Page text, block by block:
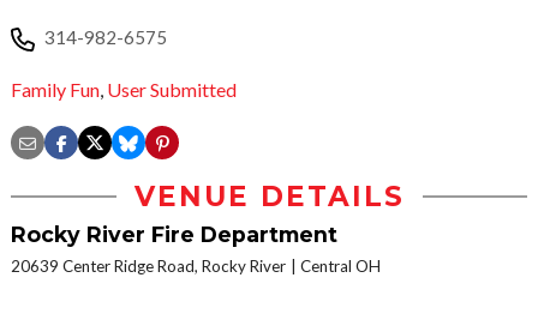
314-982-6575
Family Fun, User Submitted
VENUE DETAILS
Rocky River Fire Department
20639 Center Ridge Road, Rocky River Central OH